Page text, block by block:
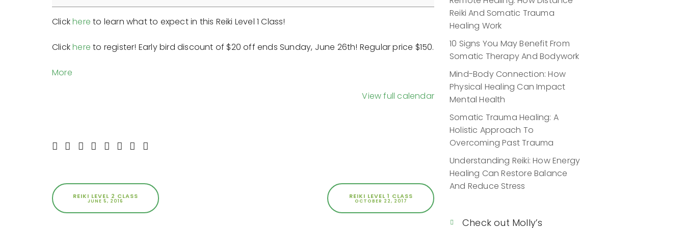
Class
Clickhere to learn what to expect in this Reiki Level 1 Class!
Clickhere to register! Early bird discount of $20 off ends Sunday, June 26th! Regular price $150.
Moreabout
View full calendar
REIKI LEVEL 2 CLASS
JUNE 5, 2016
REIKI LEVEL 1 CLASS
OCTOBER 22, 2017
Reiki And Somatic Trauma
Healing Work
10 Signs You May Benefit From
Somatic Therapy And Bodywork
Mind-Body Connection: How
Physical Healing Can Impact
Mental Health
Somatic Trauma Healing: A
Holistic Approach To
Overcoming Past Trauma
Understanding Reiki: How Energy
Healing Can Restore Balance
And Reduce Stress
Check out Molly’s